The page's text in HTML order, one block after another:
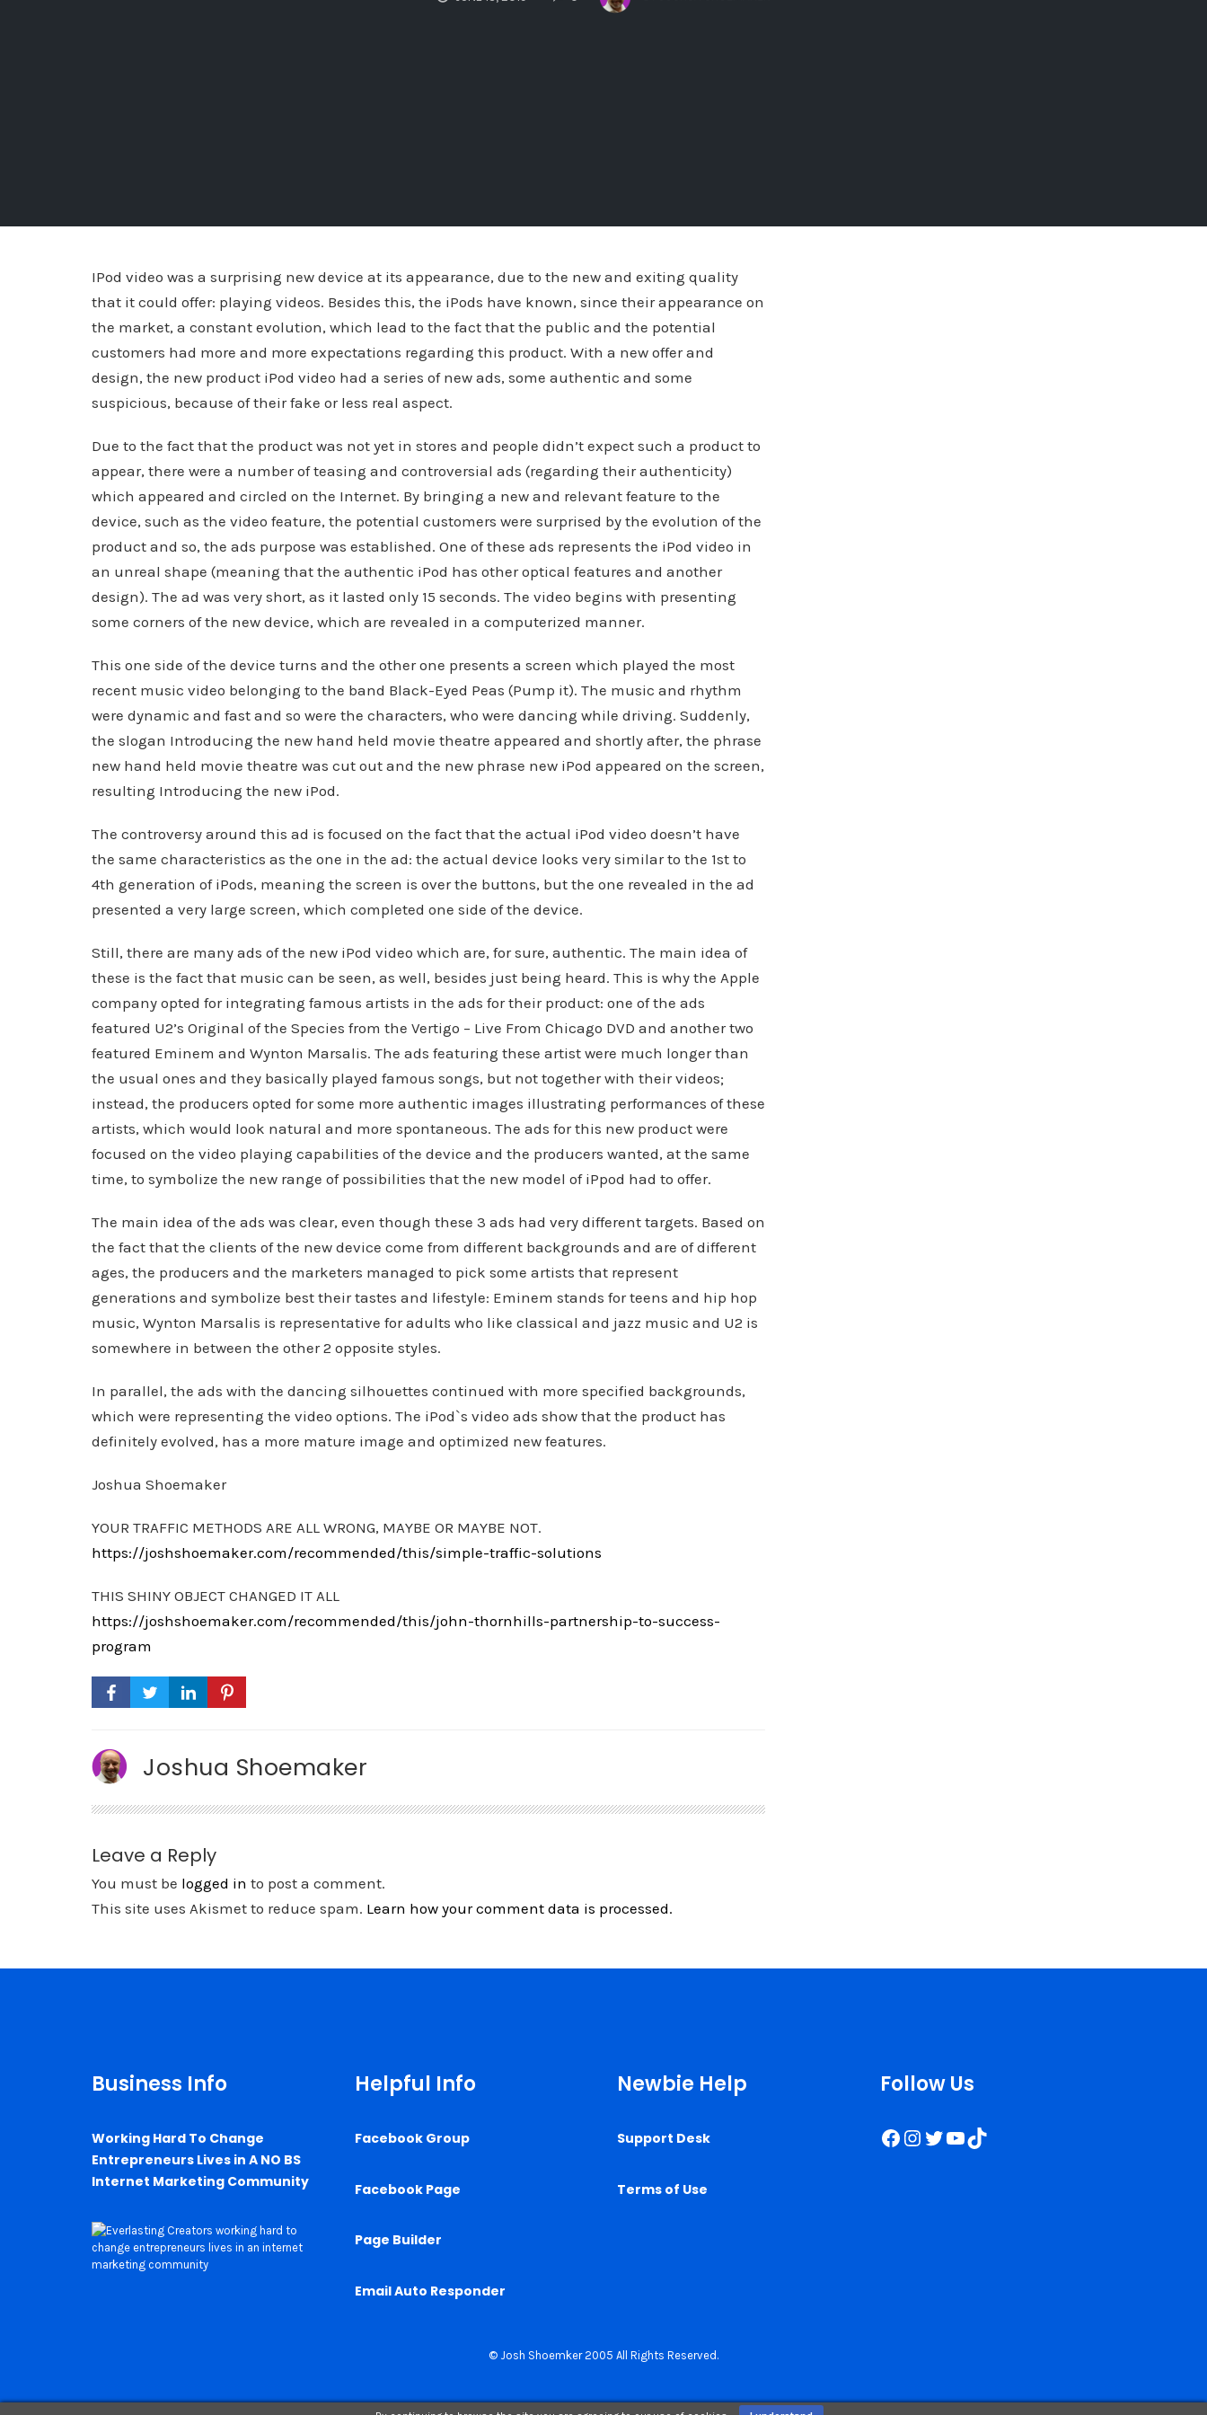
IPod video was a surprising new device at its appearance, due to the new and exiting quality
that it could offer: playing videos. Besides this, the iPods have known, since their appearance on
the market, a constant evolution, which lead to the fact that the public and the potential
customers had more and more expectations regarding this product. With a new offer and
design, the new product iPod video had a series of new ads, some authentic and some
suspicious, because of their fake or less real aspect.
Due to the fact that the product was not yet in stores and people didn’t expect such a product to
appear, there were a number of teasing and controversial ads (regarding their authenticity)
which appeared and circled on the Internet. By bringing a new and relevant feature to the
device, such as the video feature, the potential customers were surprised by the evolution of the
product and so, the ads purpose was established. One of these ads represents the iPod video in
an unreal shape (meaning that the authentic iPod has other optical features and another
design). The ad was very short, as it lasted only 15 seconds. The video begins with presenting
some corners of the new device, which are revealed in a computerized manner.
This one side of the device turns and the other one presents a screen which played the most
recent music video belonging to the band Black-Eyed Peas (Pump it). The music and rhythm
were dynamic and fast and so were the characters, who were dancing while driving. Suddenly,
the slogan Introducing the new hand held movie theatre appeared and shortly after, the phrase
new hand held movie theatre was cut out and the new phrase new iPod appeared on the screen,
resulting Introducing the new iPod.
The controversy around this ad is focused on the fact that the actual iPod video doesn’t have
the same characteristics as the one in the ad: the actual device looks very similar to the 1st to
4th generation of iPods, meaning the screen is over the buttons, but the one revealed in the ad
presented a very large screen, which completed one side of the device.
Still, there are many ads of the new iPod video which are, for sure, authentic. The main idea of
these is the fact that music can be seen, as well, besides just being heard. This is why the Apple
company opted for integrating famous artists in the ads for their product: one of the ads
featured U2’s Original of the Species from the Vertigo – Live From Chicago DVD and another two
featured Eminem and Wynton Marsalis. The ads featuring these artist were much longer than
the usual ones and they basically played famous songs, but not together with their videos;
instead, the producers opted for some more authentic images illustrating performances of these
artists, which would look natural and more spontaneous. The ads for this new product were
focused on the video playing capabilities of the device and the producers wanted, at the same
time, to symbolize the new range of possibilities that the new model of iPpod had to offer.
The main idea of the ads was clear, even though these 3 ads had very different targets. Based on
the fact that the clients of the new device come from different backgrounds and are of different
ages, the producers and the marketers managed to pick some artists that represent
generations and symbolize best their tastes and lifestyle: Eminem stands for teens and hip hop
music, Wynton Marsalis is representative for adults who like classical and jazz music and U2 is
somewhere in between the other 2 opposite styles.
In parallel, the ads with the dancing silhouettes continued with more specified backgrounds,
which were representing the video options. The iPod`s video ads show that the product has
definitely evolved, has a more mature image and optimized new features.
Joshua Shoemaker
YOUR TRAFFIC METHODS ARE ALL WRONG, MAYBE OR MAYBE NOT.
https://joshshoemaker.com/recommended/this/simple-traffic-solutions
THIS SHINY OBJECT CHANGED IT ALL
https://joshshoemaker.com/recommended/this/john-thornhills-partnership-to-success-
program
Joshua Shoemaker
Leave a Reply
You must be logged in to post a comment.
This site uses Akismet to reduce spam. Learn how your comment data is processed.
Business Info
Working Hard To Change
Entrepreneurs Lives in A NO BS
Internet Marketing Community
Helpful Info
Facebook Group
Facebook Page
Page Builder
Email Auto Responder
Newbie Help
Support Desk
Terms of Use
Follow Us
Facebook
Instagram
Twitter
YouTube
TikTok
© Josh Shoemker 2005 All Rights Reserved.